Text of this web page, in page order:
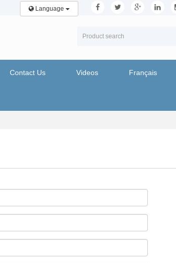
Language
Contact Us Videos Français